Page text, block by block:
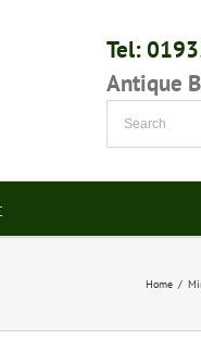
Tel:
Antique
Home /